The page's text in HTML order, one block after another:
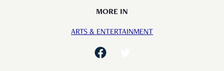
MORE IN
ARTS & ENTERTAINMENT